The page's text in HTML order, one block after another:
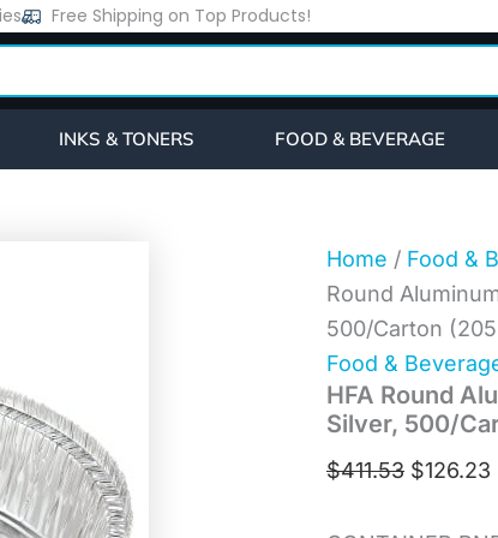
Free Shipping on Top Products!
INKS & TONERS FOOD & BEVERAGE
Home / Food &
Round
500/Carton
Food &
HFA Round
Silver, 500/
$411.53
price
$126.23
Round
37
oz,
(205830)
quantity